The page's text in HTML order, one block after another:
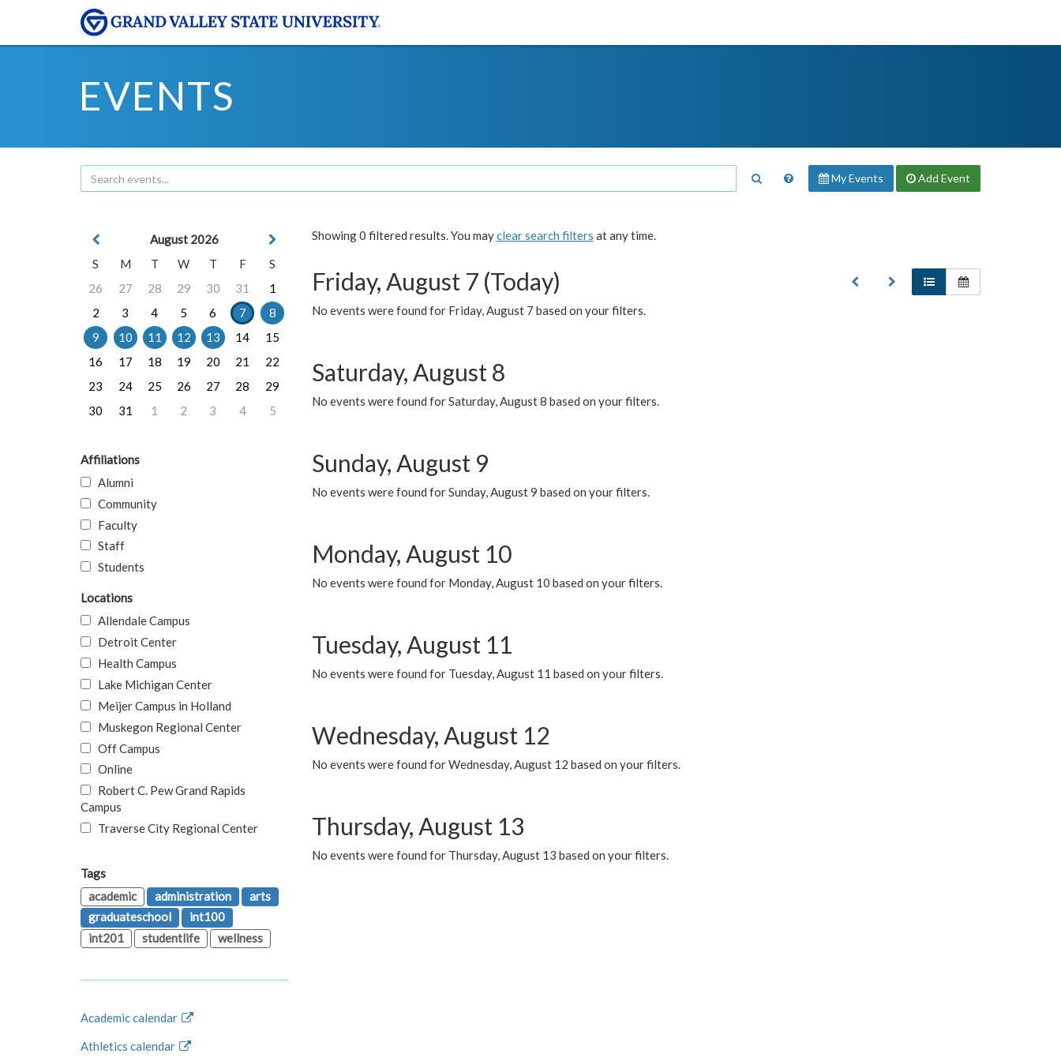
EVENTS
My Events Add Event
Showing 0 filtered results. You mayclear search filters at any time.
Friday, August 7 (Today)
No events were found for Friday, August 7 based on your filters.
Saturday, August 8
No events were found for Saturday, August 8 based on your filters.
Sunday, August 9
No events were found for Sunday, August 9 based on your filters.
Monday, August 10
No events were found for Monday, August 10 based on your filters.
Tuesday, August 11
No events were found for Tuesday, August 11 based on your filters.
Wednesday, August 12
No events were found for Wednesday, August 12 based on your filters.
Thursday, August 13
No events were found for Thursday, August 13 based on your filters.
August 2026
S
M T W T F
S
26
27 28 29 30 31
1
2
3 4 5 6 7
8
9
10 11 12 13 14
15
16
17 18 19 20 21
22
23
24 25 26 27 28
29
30
31 1 2 3 4 5
Affiliations
Alumni
Community
Faculty
Staff
Students
Locations
Allendale Campus
Detroit Center
Health Campus
Lake Michigan Center
Meijer Campus in Holland
Muskegon Regional Center
Off Campus
Online
Robert C. Pew Grand Rapids
Campus
Traverse City Regional Center
Tags
academic
administration
arts
graduateschool
int100
int201
studentlife wellness
Academic calendar
Athletics calendar